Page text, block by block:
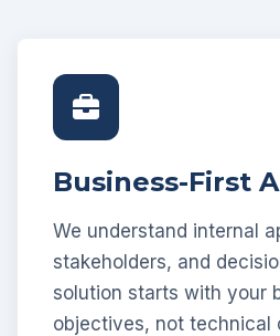
Business-First
We understand internal
stakeholders, and
solution starts with your
objectives, not technical